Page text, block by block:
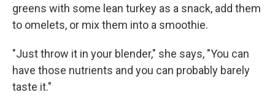
greens with some lean turkey as a snack, add them
to omelets, or mix them into a smoothie.
"Just throw it in your blender," she says, "You can
have those nutrients and you can probably barely
taste it."